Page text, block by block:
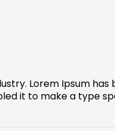
Lorem Ipsum
it to make a type